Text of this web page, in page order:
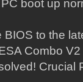
boot up
BIOS to the
Combo
Crucial